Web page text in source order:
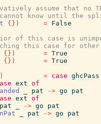
assume that no
know until the
{ } ) = False
of this case is
this case for other
{ } ) = True
{ } ) = True
) = case ghcPass
ext of
pat -> go
pat
ext of
pat -> go
pat
pat -> go
pat